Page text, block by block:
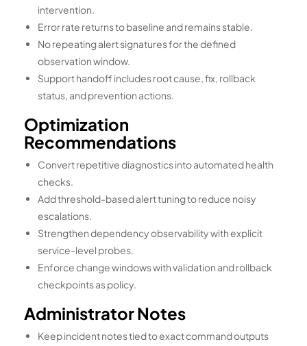
intervention.
Error rate returns to baseline and remains stable.
No repeating alert signatures for the defined
observation window.
Support handoff includes root cause, fix, rollback
status, and prevention actions.
Optimization
Recommendations
Convert repetitive diagnostics into automated health
checks.
Add threshold-based alert tuning to reduce noisy
escalations.
Strengthen dependency observability with explicit
service-level probes.
Enforce change windows with validation and rollback
checkpoints as policy.
Administrator Notes
Keep incident notes tied to exact command outputs